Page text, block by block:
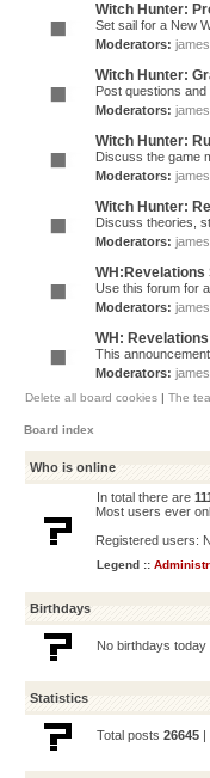
Witch Hunter:
Set sail for a New
Moderators:
Witch Hunter:
Post questions
Moderators:
Witch Hunter:
Discuss the game
Moderators:
Witch Hunter:
Discuss theories,
Moderators:
WH:Revelations
Use this forum for
Moderators:
WH:
This
Moderators:
Delete all board cookies | The
Board index
Who is online
In total there are
Most users ever
Registered users:
Legend ::
Birthdays
No birthdays today
Statistics
Total posts 26645 |